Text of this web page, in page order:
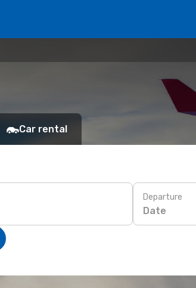
Car rental
Departure
Date